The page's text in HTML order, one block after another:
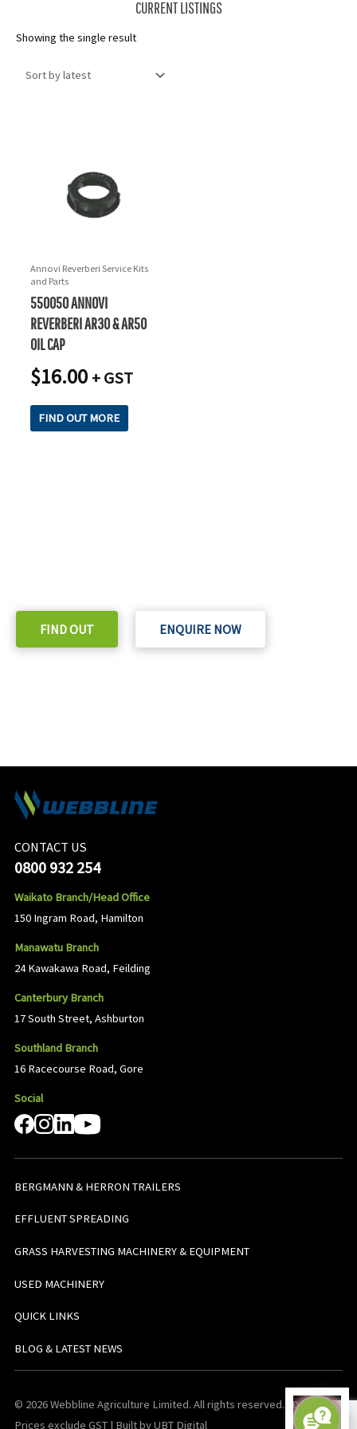
CURRENT LISTINGS
Showing the single result
Annovi Reverberi Service Kits
and Parts
550050 ANNOVI
REVERBERI AR30 & AR50
OIL CAP
$16.00 + GST
FIND OUT MORE
FIND OUT ENQUIRE NOW
CONTACT US
0800 932 254
Waikato Branch/Head Office
150 Ingram Road, Hamilton
Manawatu Branch
24 Kawakawa Road, Feilding
Canterbury Branch
17 South Street, Ashburton
Southland Branch
16 Racecourse Road, Gore
Social
BERGMANN & HERRON TRAILERS
EFFLUENT SPREADING
GRASS HARVESTING MACHINERY & EQUIPMENT
USED MACHINERY
QUICK LINKS
BLOG & LATEST NEWS
© 2026 Webbline Agriculture Limited. All rights reserved. v0.0.1. All
Prices exclude GST | Built by UBT Digital